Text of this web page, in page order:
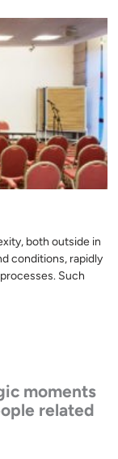
both outside in
conditions, rapidly
Such
moments
related